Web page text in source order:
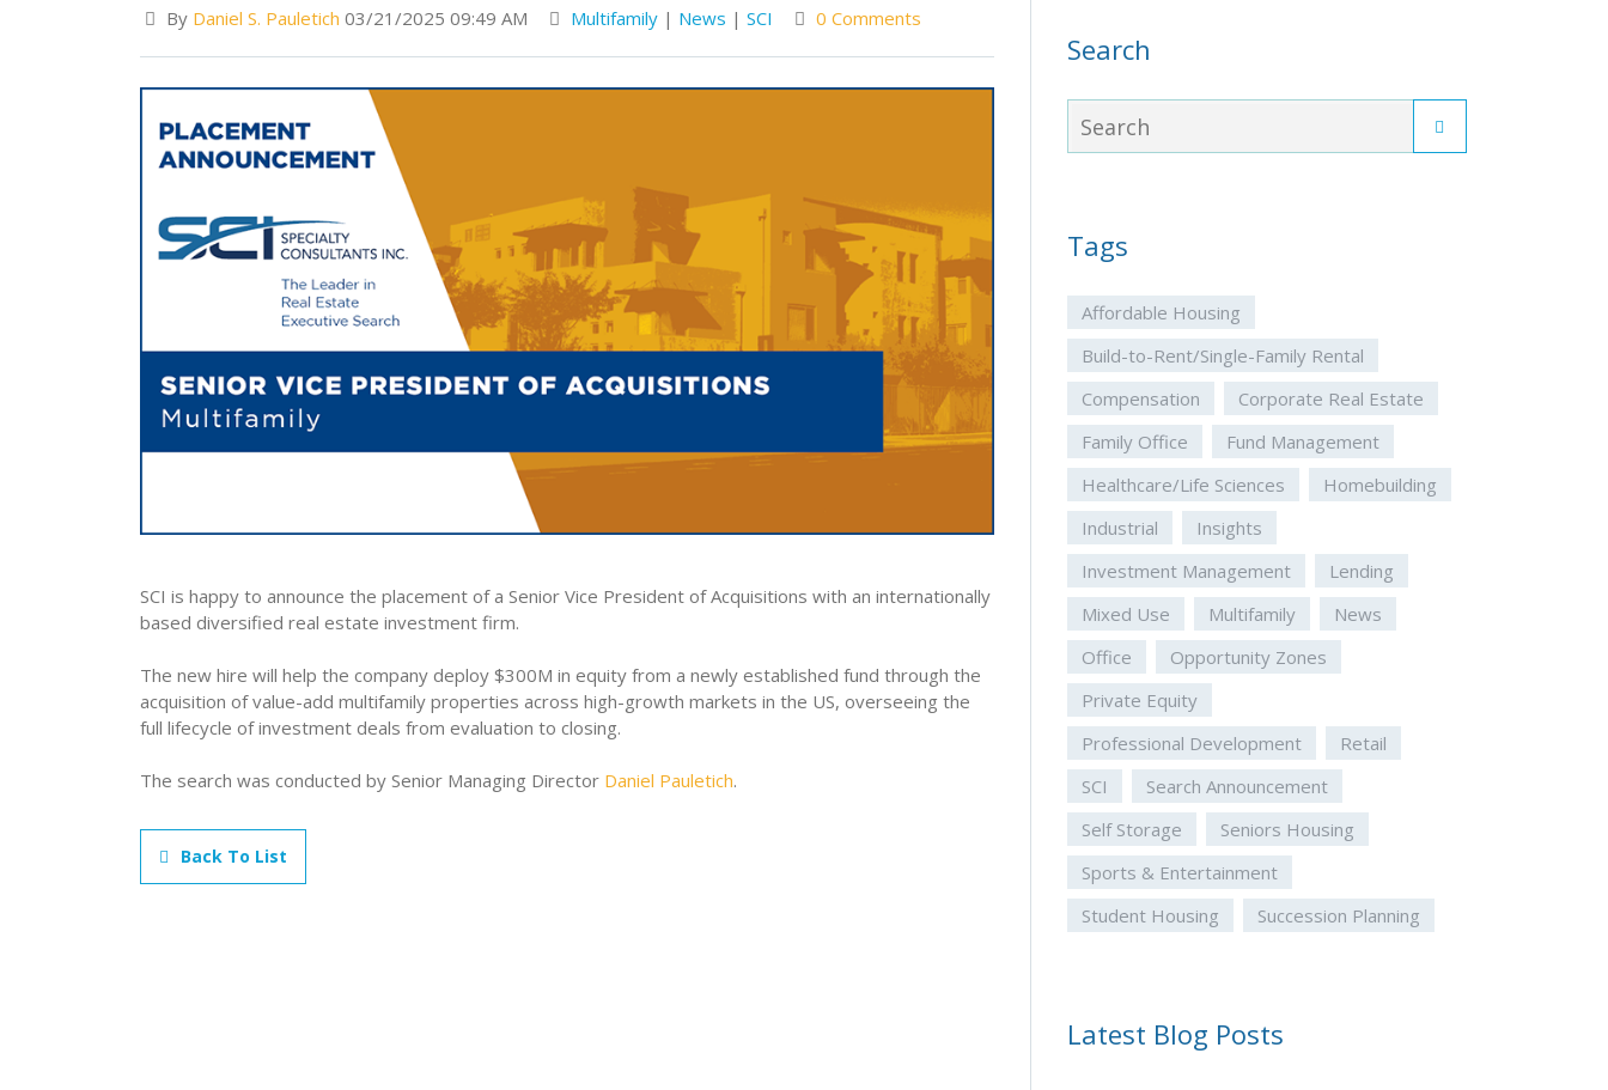
By Daniel S. Pauletich 03/21/2025 09:49 AM Multifamily | News | SCI 0 Comments
SCI is happy to announce the placement of a Senior Vice President of Acquisitions with an internationally
based diversified real estate investment firm.
The new hire will help the company deploy $300M in equity from a newly established fund through the
acquisition of value-add multifamily properties across high-growth markets in the US, overseeing the
full lifecycle of investment deals from evaluation to closing.
The search was conducted by Senior Managing Director Daniel Pauletich.
Back To List
Search
Tags
Affordable Housing
Build-to-Rent/Single-Family Rental
Compensation
Corporate Real Estate
Family Office
Fund Management
Healthcare/Life Sciences
Homebuilding
Industrial
Insights
Investment Management
Lending
Mixed Use
Multifamily
News
Office
Opportunity Zones
Private Equity
Professional Development
Retail
SCI
Search Announcement
Self Storage
Seniors Housing
Sports & Entertainment
Student Housing
Succession Planning
Latest Blog Posts